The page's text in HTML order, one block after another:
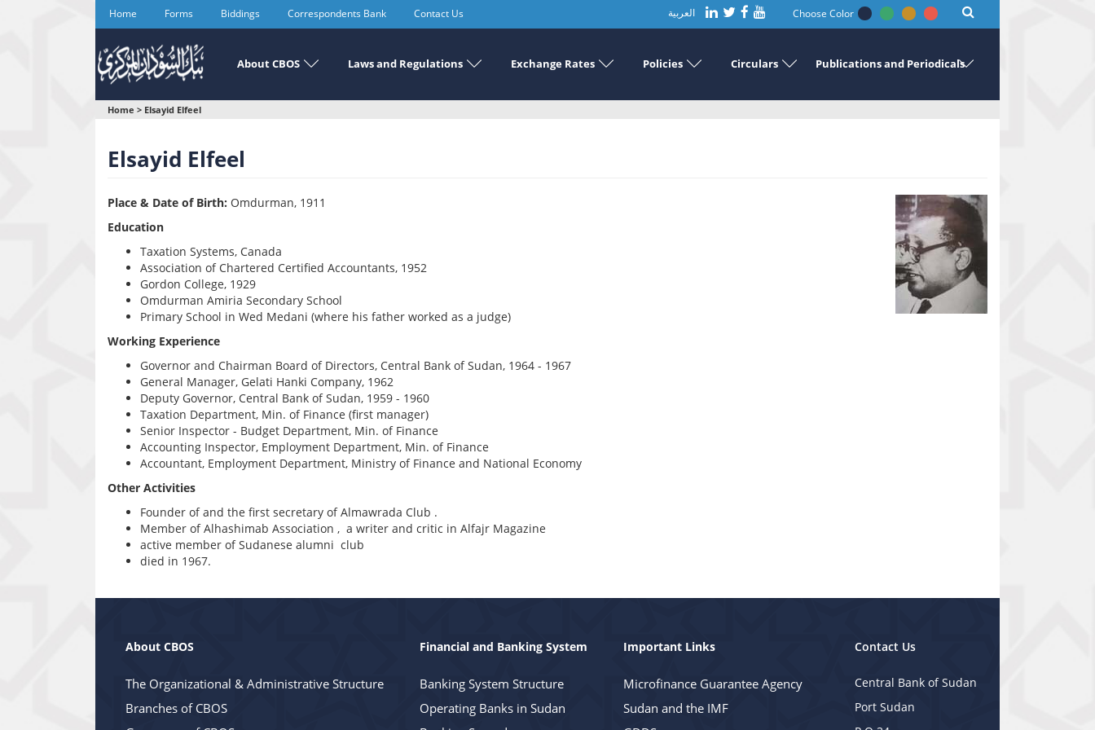
Home Forms Biddings Correspondents Bank Contact Us العربية Choose Color
About CBOS Laws and Regulations Exchange Rates Policies Circulars Publications and Periodicals
You
here
Home > Elsayid Elfeel
Elsayid Elfeel
Place & Date of Birth: Omdurman, 1911
Education
Taxation Systems, Canada
Association of Chartered Certified Accountants, 1952
Gordon College, 1929
Omdurman Amiria Secondary School
Primary School in Wed Medani (where his father worked as a judge)
Working Experience
Governor and Chairman Board of Directors, Central Bank of Sudan, 1964 - 1967
General Manager, Gelati Hanki Company, 1962
Deputy Governor, Central Bank of Sudan, 1959 - 1960
Taxation Department, Min. of Finance (first manager)
Senior Inspector - Budget Department, Min. of Finance
Accounting Inspector, Employment Department, Min. of Finance
Accountant, Employment Department, Ministry of Finance and National Economy
Other Activities
Founder of and the first secretary of Almawrada Club .
Member of Alhashimab Association , a writer and critic in Alfajr Magazine
active member of Sudanese alumni club
died in 1967.
Contact Us
Central Bank of Sudan
Port Sudan
About CBOS
The Organizational & Administrative Structure
Branches of CBOS
Financial and Banking System
Banking System Structure
Operating Banks in Sudan
Important Links
Microfinance Guarantee Agency
Sudan and the IMF